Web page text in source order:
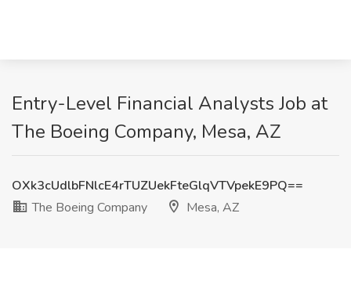
Entry-Level Financial Analysts Job at
The Boeing Company, Mesa, AZ
OXk3cUdlbFNlcE4rTUZUekFteGlqVTVpekE9PQ==
The Boeing Company
Mesa, AZ